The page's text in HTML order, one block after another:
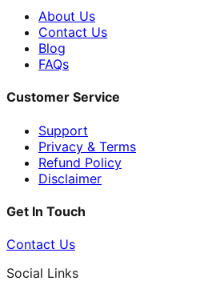
About Us
Contact Us
Blog
FAQs
Customer Service
Support
Privacy & Terms
Refund Policy
Disclaimer
Get In Touch
Contact Us
Social Links